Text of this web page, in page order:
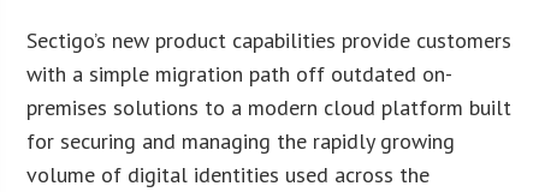
Sectigo’s new product capabilities provide customers
with a simple migration path off outdated on-
premises solutions to a modern cloud platform built
for securing and managing the rapidly growing
volume of digital identities used across the